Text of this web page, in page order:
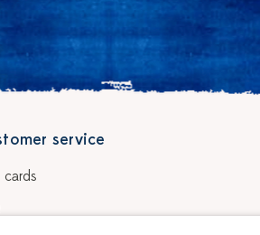
service